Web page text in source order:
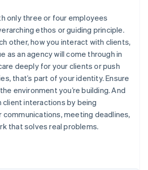
only three or four employees
ethos or guiding principle.
other, how you interact with clients,
as an agency will come through in
deeply for your clients or push
that’s part of your identity. Ensure
environment you’re building. And
client interactions by being
meeting deadlines,
that solves real problems.